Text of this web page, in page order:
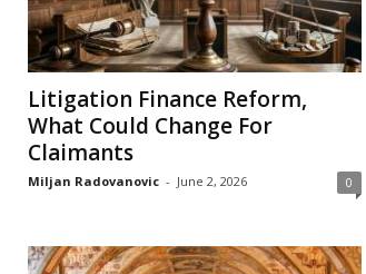
Litigation Finance Reform,
What Could Change For
Claimants
Miljan Radovanovic - June 2, 2026 0